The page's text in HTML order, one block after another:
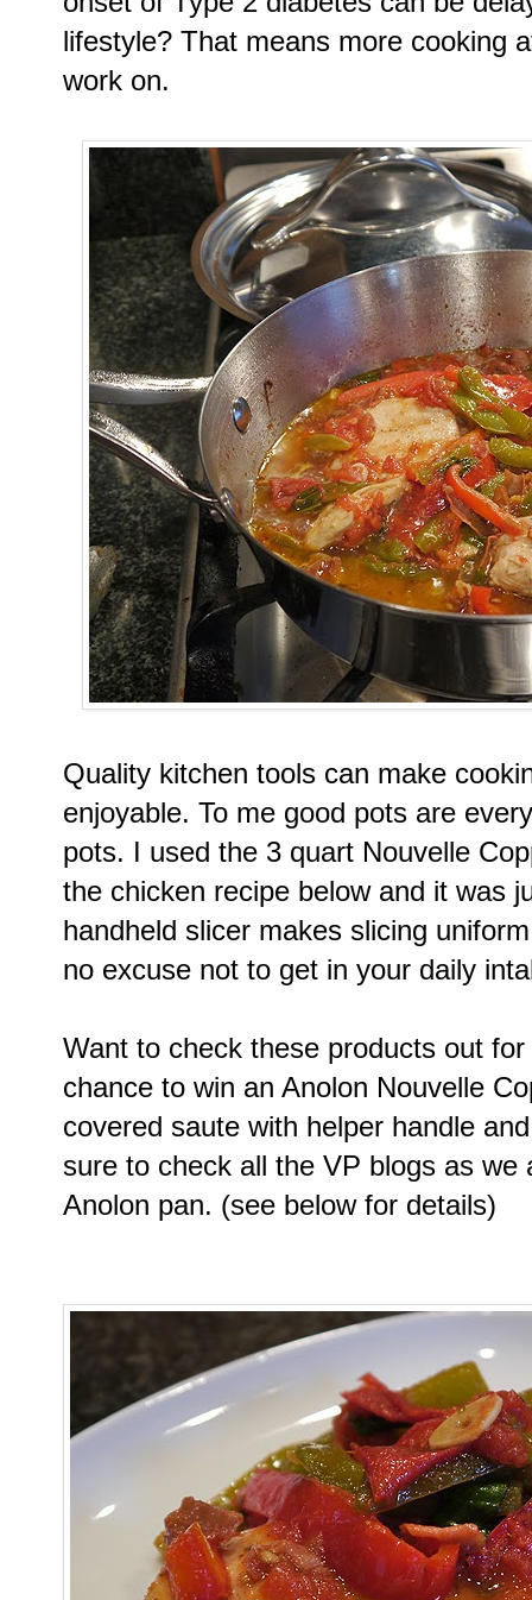
lifestyle? That means more cooking
work on.
Quality kitchen tools can make
enjoyable. To me good pots are
pots. I used the 3 quart Nouvelle
the chicken recipe below and it was
handheld slicer makes slicing
no excuse not to get in your daily
Want to check these products out
chance to win an Anolon Nouvelle
covered saute with helper handle
sure to check all the VP blogs as
Anolon pan. (see below for details)